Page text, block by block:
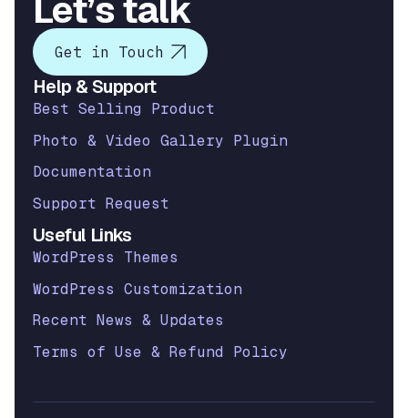
Let’s talk
Get in Touch
Help & Support
Best Selling Product
Photo & Video Gallery Plugin
Documentation
Support Request
Useful Links
WordPress Themes
WordPress Customization
Recent News & Updates
Terms of Use & Refund Policy